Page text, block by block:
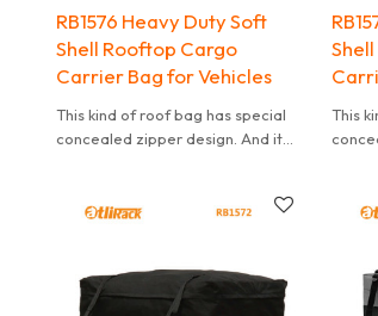
RB1576 Heavy Duty Soft
Shell Rooftop Cargo
Carrier Bag for Vehicles
This kind of roof bag has special
concealed zipper design. And it
This